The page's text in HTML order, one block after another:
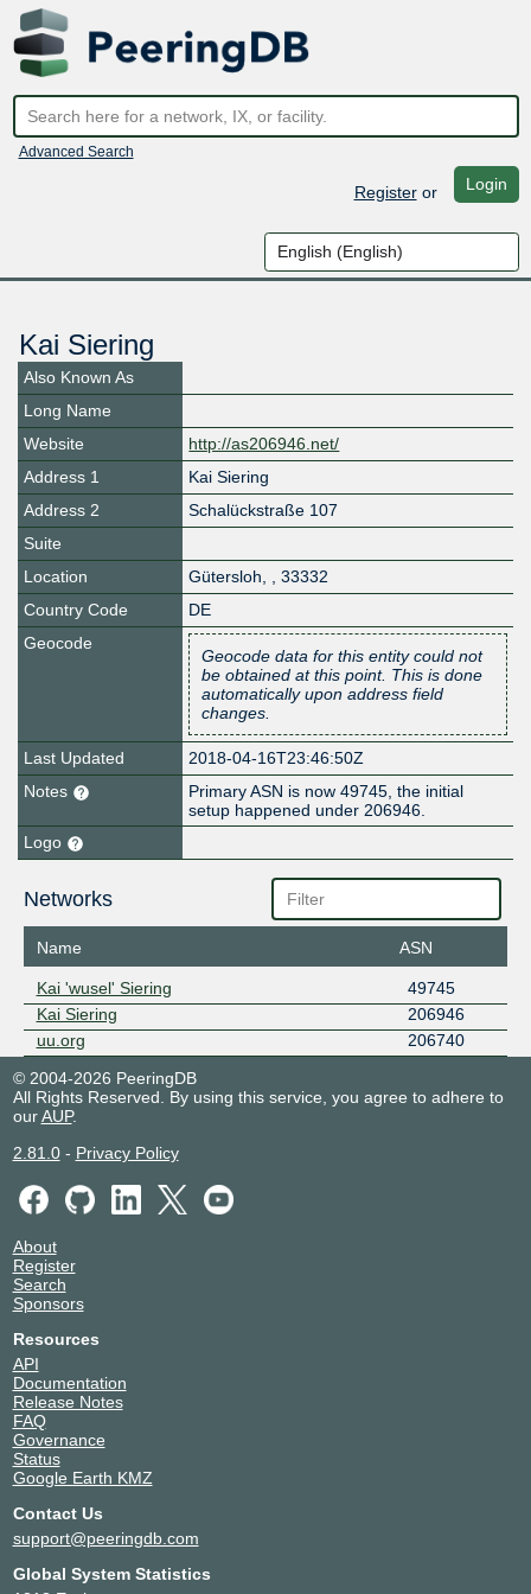
Advanced Search
Registeror Login
Kai Siering
Also Known As
Long Name
Website
http://as206946.net/
Address 1
Kai Siering
Address 2
Schalückstraße 107
Suite
Location
Gütersloh, , 33332
Country Code
DE
Geocode
Geocode data for this entity could not
be obtained at this point. This is done
automatically upon address field
changes.
Last Updated
2018-04-16T23:46:50Z
Notes
Primary ASN is now 49745, the initial
setup happened under 206946.
Logo
Networks
Name ASN
Kai 'wusel' Siering
49745
Kai Siering
206946
uu.org
206740
© 2004-2026 PeeringDB
All Rights Reserved. By using this service, you agree to adhere to
ourAUP.
2.81.0- Privacy Policy
About
Register
Search
Sponsors
Resources
API
Documentation
Release Notes
FAQ
Governance
Status
Google Earth KMZ
Contact Us
support@peeringdb.com
Global System Statistics